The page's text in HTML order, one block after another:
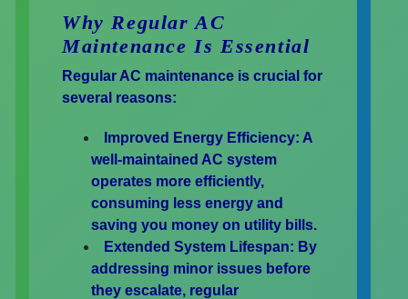
Why Regular AC
Maintenance Is Essential
Regular AC maintenance is crucial for
several reasons:
Improved Energy Efficiency: A
well-maintained AC system
operates more efficiently,
consuming less energy and
saving you money on utility bills.
Extended System Lifespan: By
addressing minor issues before
they escalate, regular